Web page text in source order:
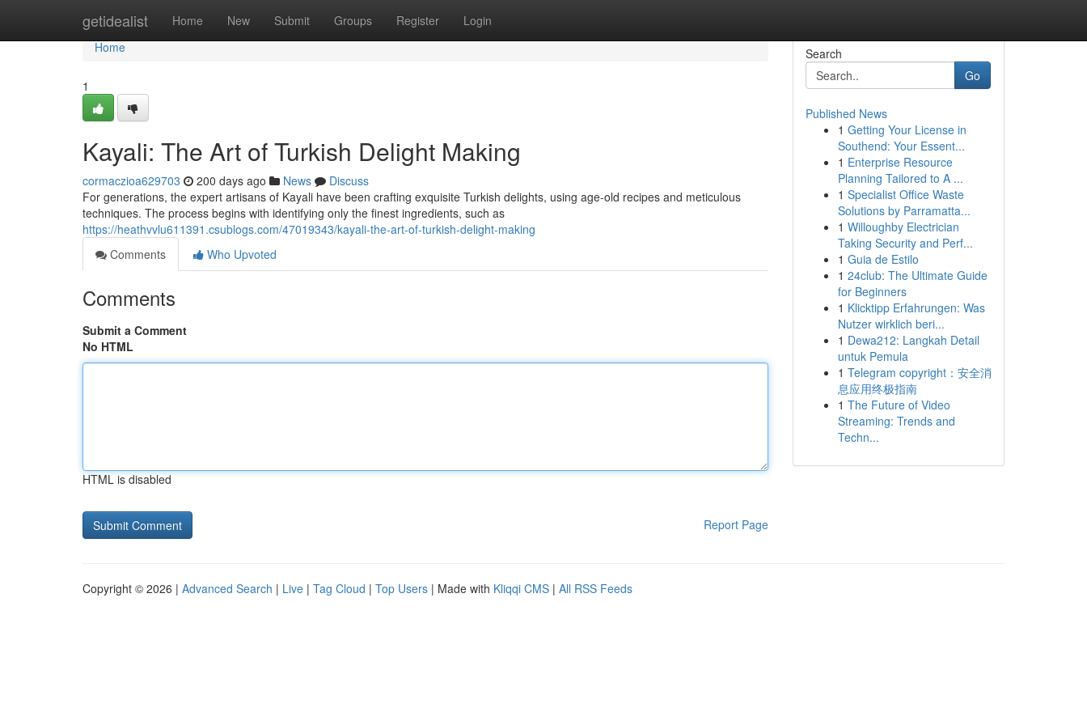
getidealist Home New Submit Groups Register Login
Home
Home
1
Kayali: The Art of Turkish Delight Making
cormaczioa629703 200 days ago News
Discuss
For generations, the expert artisans of Kayali have been crafting exquisite Turkish delights, using age-old recipes and meticulous
techniques. The process begins with identifying only the finest ingredients, such as
https://heathvvlu611391.csublogs.com/47019343/kayali-the-art-of-turkish-delight-making
Comments
Who Upvoted
Comments
Submit a Comment
No HTML
HTML is disabled
Report Page
Search
Go
Published News
1 Getting Your License in
Southend: Your Essent...
1 Enterprise Resource
Planning Tailored to A ...
1 Specialist Office Waste
Solutions by Parramatta...
1 Willoughby Electrician
Taking Security and Perf...
1 Guia de Estilo
1 24club: The Ultimate Guide
for Beginners
1 Klicktipp Erfahrungen: Was
Nutzer wirklich beri...
1 Dewa212: Langkah Detail
untuk Pemula
1 Telegram copyright：安全消
息应用终极指南
1 The Future of Video
Streaming: Trends and
Techn...
Copyright © 2026 | Advanced Search | Live | Tag Cloud | Top Users | Made with Kliqqi CMS | All RSS Feeds